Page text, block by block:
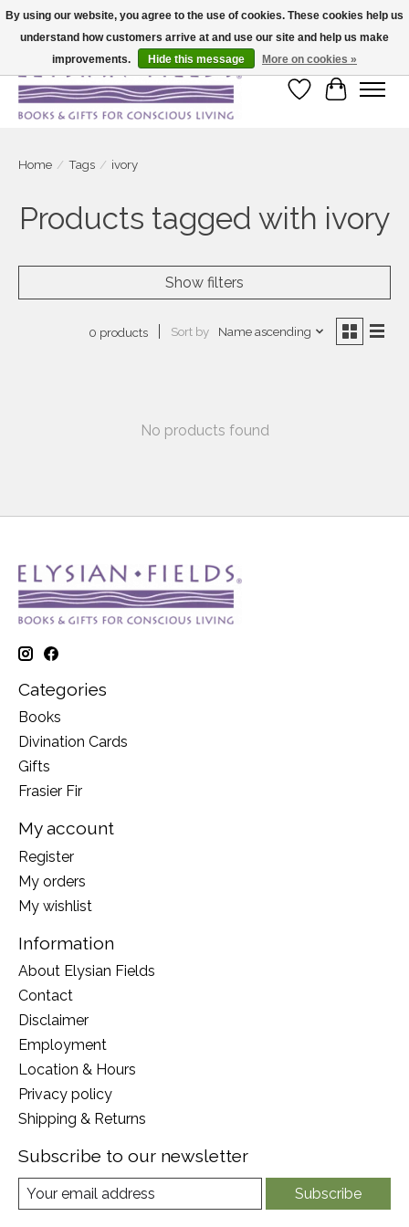
Large selection of products and fast shipping!
Wish List
Cart
Home / Tags / ivory
Products tagged with ivory
Show filters
0 products Sort by Name ascending
No products found
Categories
Books
Divination Cards
Gifts
Frasier Fir
My account
Register
My orders
My wishlist
Information
About Elysian Fields
Contact
Disclaimer
Employment
Location & Hours
Privacy policy
Shipping & Returns
Subscribe to our newsletter
Subscribe
By using our website, you agree to the use of cookies. These cookies help us
understand how customers arrive at and use our site and help us make
improvements.
Hide this message More on cookies »